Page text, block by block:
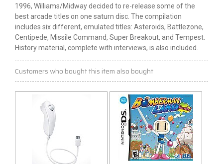
1996, Williams/Midway decided to re-release some of the
best arcade titles on one saturn disc. The compilation
includes six different, emulated titles: Asteroids, Battlezone,
Centipede, Missile Command, Super Breakout, and Tempest.
History material, complete with interviews, is also included.
Customers who bought this item also bought